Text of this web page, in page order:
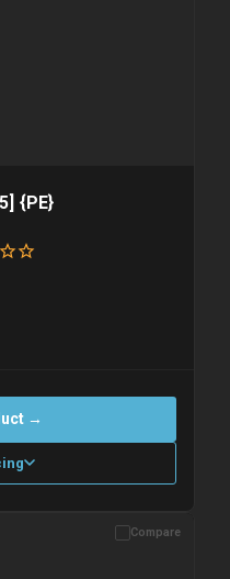
{PE}
→
Products are dispatched on
Compare